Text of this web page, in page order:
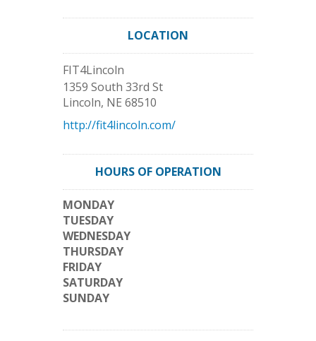
LOCATION
FIT4Lincoln
1359 South 33rd St
Lincoln, NE 68510
http://fit4lincoln.com/
HOURS OF OPERATION
MONDAY
TUESDAY
WEDNESDAY
THURSDAY
FRIDAY
SATURDAY
SUNDAY